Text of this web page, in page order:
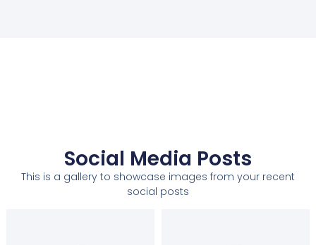
Social Media Posts
This is a gallery to showcase images from your recent
social posts